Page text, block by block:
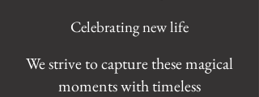
Celebrating new life
We strive to capture these magical
moments with timeless